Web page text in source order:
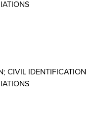
CIVIL IDENTIFICATION